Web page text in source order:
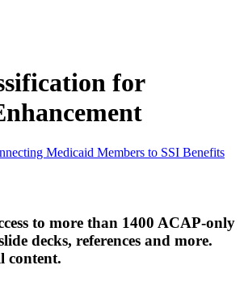
for
Medicaid Members to SSI Benefits
to more than 1400 ACAP-only
decks, references and more.
content.